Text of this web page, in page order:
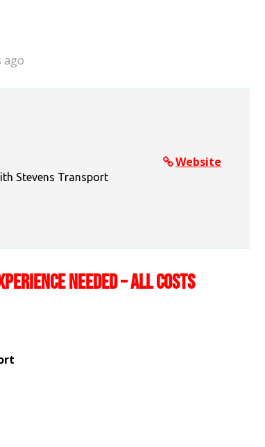
ago
Website
Stevens Transport
NEEDED – ALL COSTS